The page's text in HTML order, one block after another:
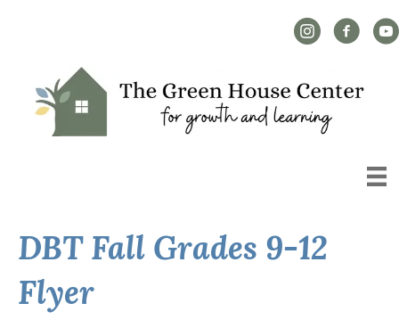
Instagram Link
Facebook
DBT Fall Grades 9-12
Flyer